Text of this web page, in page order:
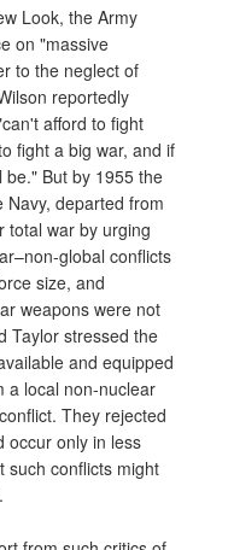
Look, the Army
on "massive
to the neglect of
reportedly
afford to fight
fight a big war, and if
be." But by 1955 the
Navy, departed from
total war by urging
global conflicts
size, and
weapons were not
Taylor stressed the
and equipped
a local non-nuclear
They rejected
occur only in less
such conflicts might